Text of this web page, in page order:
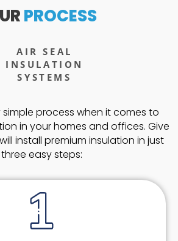
PROCESS
AIR SEAL
INSULATION
SYSTEMS
process when it comes to
in your homes and offices. Give
install premium insulation in just
three easy steps: